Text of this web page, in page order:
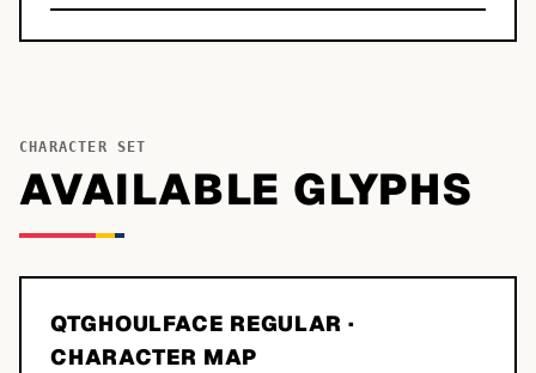
CHARACTER SET
AVAILABLE GLYPHS
QTGHOULFACE REGULAR ·
CHARACTER MAP